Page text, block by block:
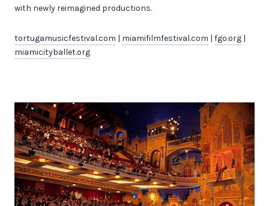
with newly reimagined productions.
tortugamusicfestival.com | miamifilmfestival.com | fgo.org |
miamicityballet.org